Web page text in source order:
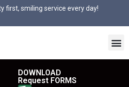
first, smiling service every day!
DOWNLOAD
Request FORMS